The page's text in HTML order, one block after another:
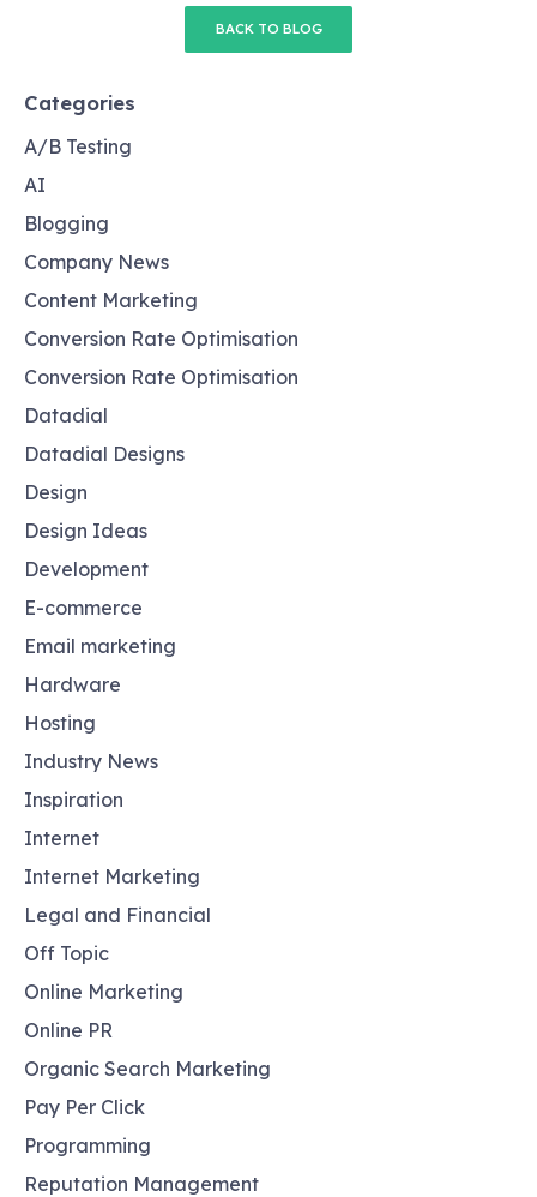
BACK TO BLOG
Categories
A/B Testing
AI
Blogging
Company News
Content Marketing
Conversion Rate Optimisation
Conversion Rate Optimisation
Datadial
Datadial Designs
Design
Design Ideas
Development
E-commerce
Email marketing
Hardware
Hosting
Industry News
Inspiration
Internet
Internet Marketing
Legal and Financial
Off Topic
Online Marketing
Online PR
Organic Search Marketing
Pay Per Click
Programming
Reputation Management